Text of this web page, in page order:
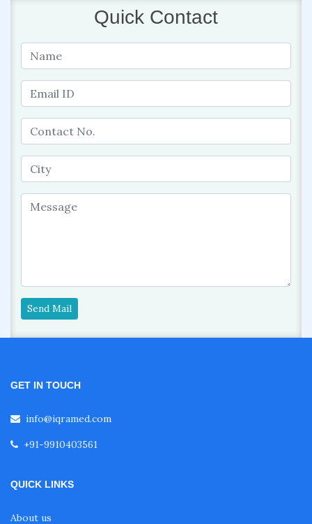
Quick Contact
Send Mail
GET IN TOUCH
info@iqramed.com
+91-9910403561
QUICK LINKS
About us